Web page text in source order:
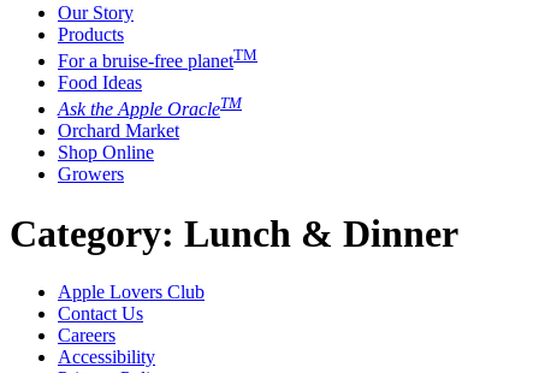
Our Story
Products
For a bruise-free planetTM
Food Ideas
Ask the Apple OracleTM
Orchard Market
Shop Online
Growers
Category: Lunch & Dinner
Apple Lovers Club
Contact Us
Careers
Accessibility